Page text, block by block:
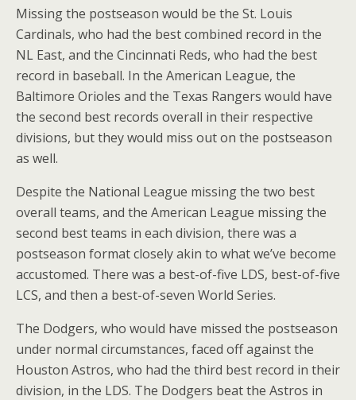
Missing the postseason would be the St. Louis
Cardinals, who had the best combined record in the
NL East, and the Cincinnati Reds, who had the best
record in baseball. In the American League, the
Baltimore Orioles and the Texas Rangers would have
the second best records overall in their respective
divisions, but they would miss out on the postseason
as well.
Despite the National League missing the two best
overall teams, and the American League missing the
second best teams in each division, there was a
postseason format closely akin to what we’ve become
accustomed. There was a best-of-five LDS, best-of-five
LCS, and then a best-of-seven World Series.
The Dodgers, who would have missed the postseason
under normal circumstances, faced off against the
Houston Astros, who had the third best record in their
division, in the LDS. The Dodgers beat the Astros in